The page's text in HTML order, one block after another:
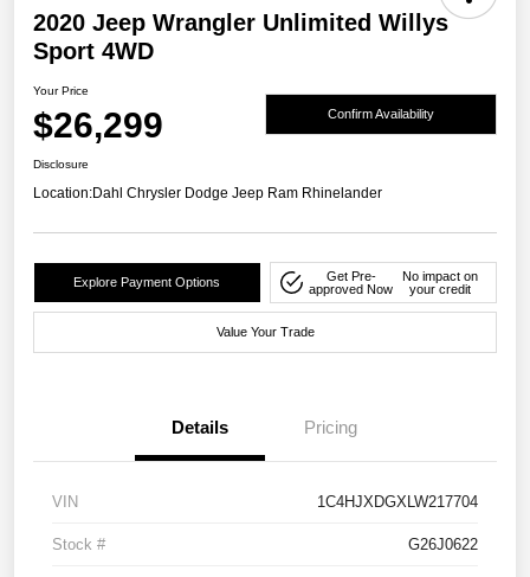
2020 Jeep Wrangler Unlimited Willys
Sport 4WD
Your Price
$26,299 Confirm Availability
Disclosure
Location:Dahl Chrysler Dodge Jeep Ram Rhinelander
Explore Payment Options
Get Pre-
approved Now
No impact on
your credit
Value Your Trade
Details Pricing
VIN 1C4HJXDGXLW217704
Stock # G26J0622